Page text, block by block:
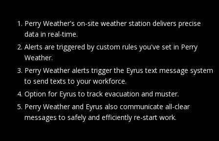
Perry Weather's on-site weather station delivers precise
data in real-time.
Alerts are triggered by custom rules you've set in Perry
Weather.
Perry Weather alerts trigger the Eyrus text message system
to send texts to your workforce.
Option for Eyrus to track evacuation and muster.
Perry Weather and Eyrus also communicate all-clear
messages to safely and efficiently re-start work.